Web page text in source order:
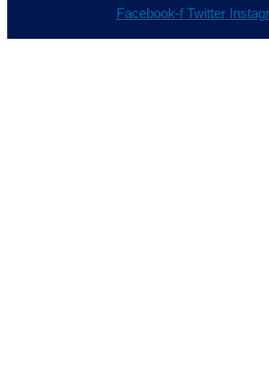
Facebook-f Twitter